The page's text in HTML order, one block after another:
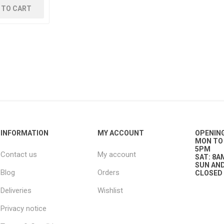
CART
INFORMATION
Contact us
Blog
Deliveries
Privacy notice
MY ACCOUNT
My account
Orders
Wishlist
MON
5PM
SAT:
SUN
CLOSED